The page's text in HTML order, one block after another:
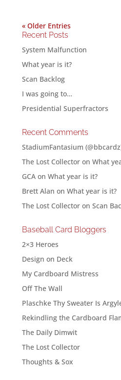
« Older Entries
Recent Posts
System Malfunction
What year is it?
Scan Backlog
I was going to…
Presidential Superfractors
Recent Comments
StadiumFantasium
The Lost Collectoron What
GCAon What year is it?
Brett Alan on What year is it?
The Lost Collectoron Scan
Baseball Card Bloggers
2×3 Heroes
Design on Deck
My Cardboard Mistress
Off The Wall
Plaschke Thy Sweater Is
Rekindling the Cardboard
The Daily Dimwit
The Lost Collector
Thoughts & Sox